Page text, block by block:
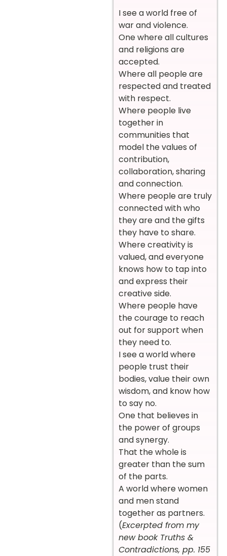
I see a world free of
war and violence.
One where all cultures
and religions are
accepted.
Where all people are
respected and treated
with respect.
Where people live
together in
communities that
model the values of
contribution,
collaboration, sharing
and connection.
Where people are truly
connected with who
they are and the gifts
they have to share.
Where creativity is
valued, and everyone
knows how to tap into
and express their
creative side.
Where people have
the courage to reach
out for support when
they need to.
I see a world where
people trust their
bodies, value their own
wisdom, and know how
to say no.
One that believes in
the power of groups
and synergy.
That the whole is
greater than the sum
of the parts.
A world where women
and men stand
together as partners.
(Excerpted from my
new book Truths &
Contradictions, pp. 155